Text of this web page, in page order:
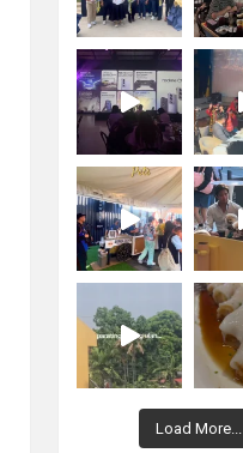
Load More...